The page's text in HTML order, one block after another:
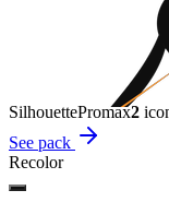
SilhouettePromax2
See pack
Recolor